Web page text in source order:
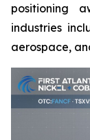
positioning
industries
aerospace,